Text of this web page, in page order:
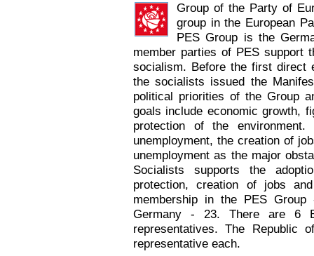
Group of the Party of
group in the European
PES Group is the
member parties of PES support
socialism. Before the first direct
the socialists issued the
political priorities of the Group
goals include economic growth,
protection of the
unemployment, the creation of
unemployment as the major
Socialists supports the
protection, creation of jobs
membership in the PES
Germany - 23. There are 6
representatives. The Republic
representative each.